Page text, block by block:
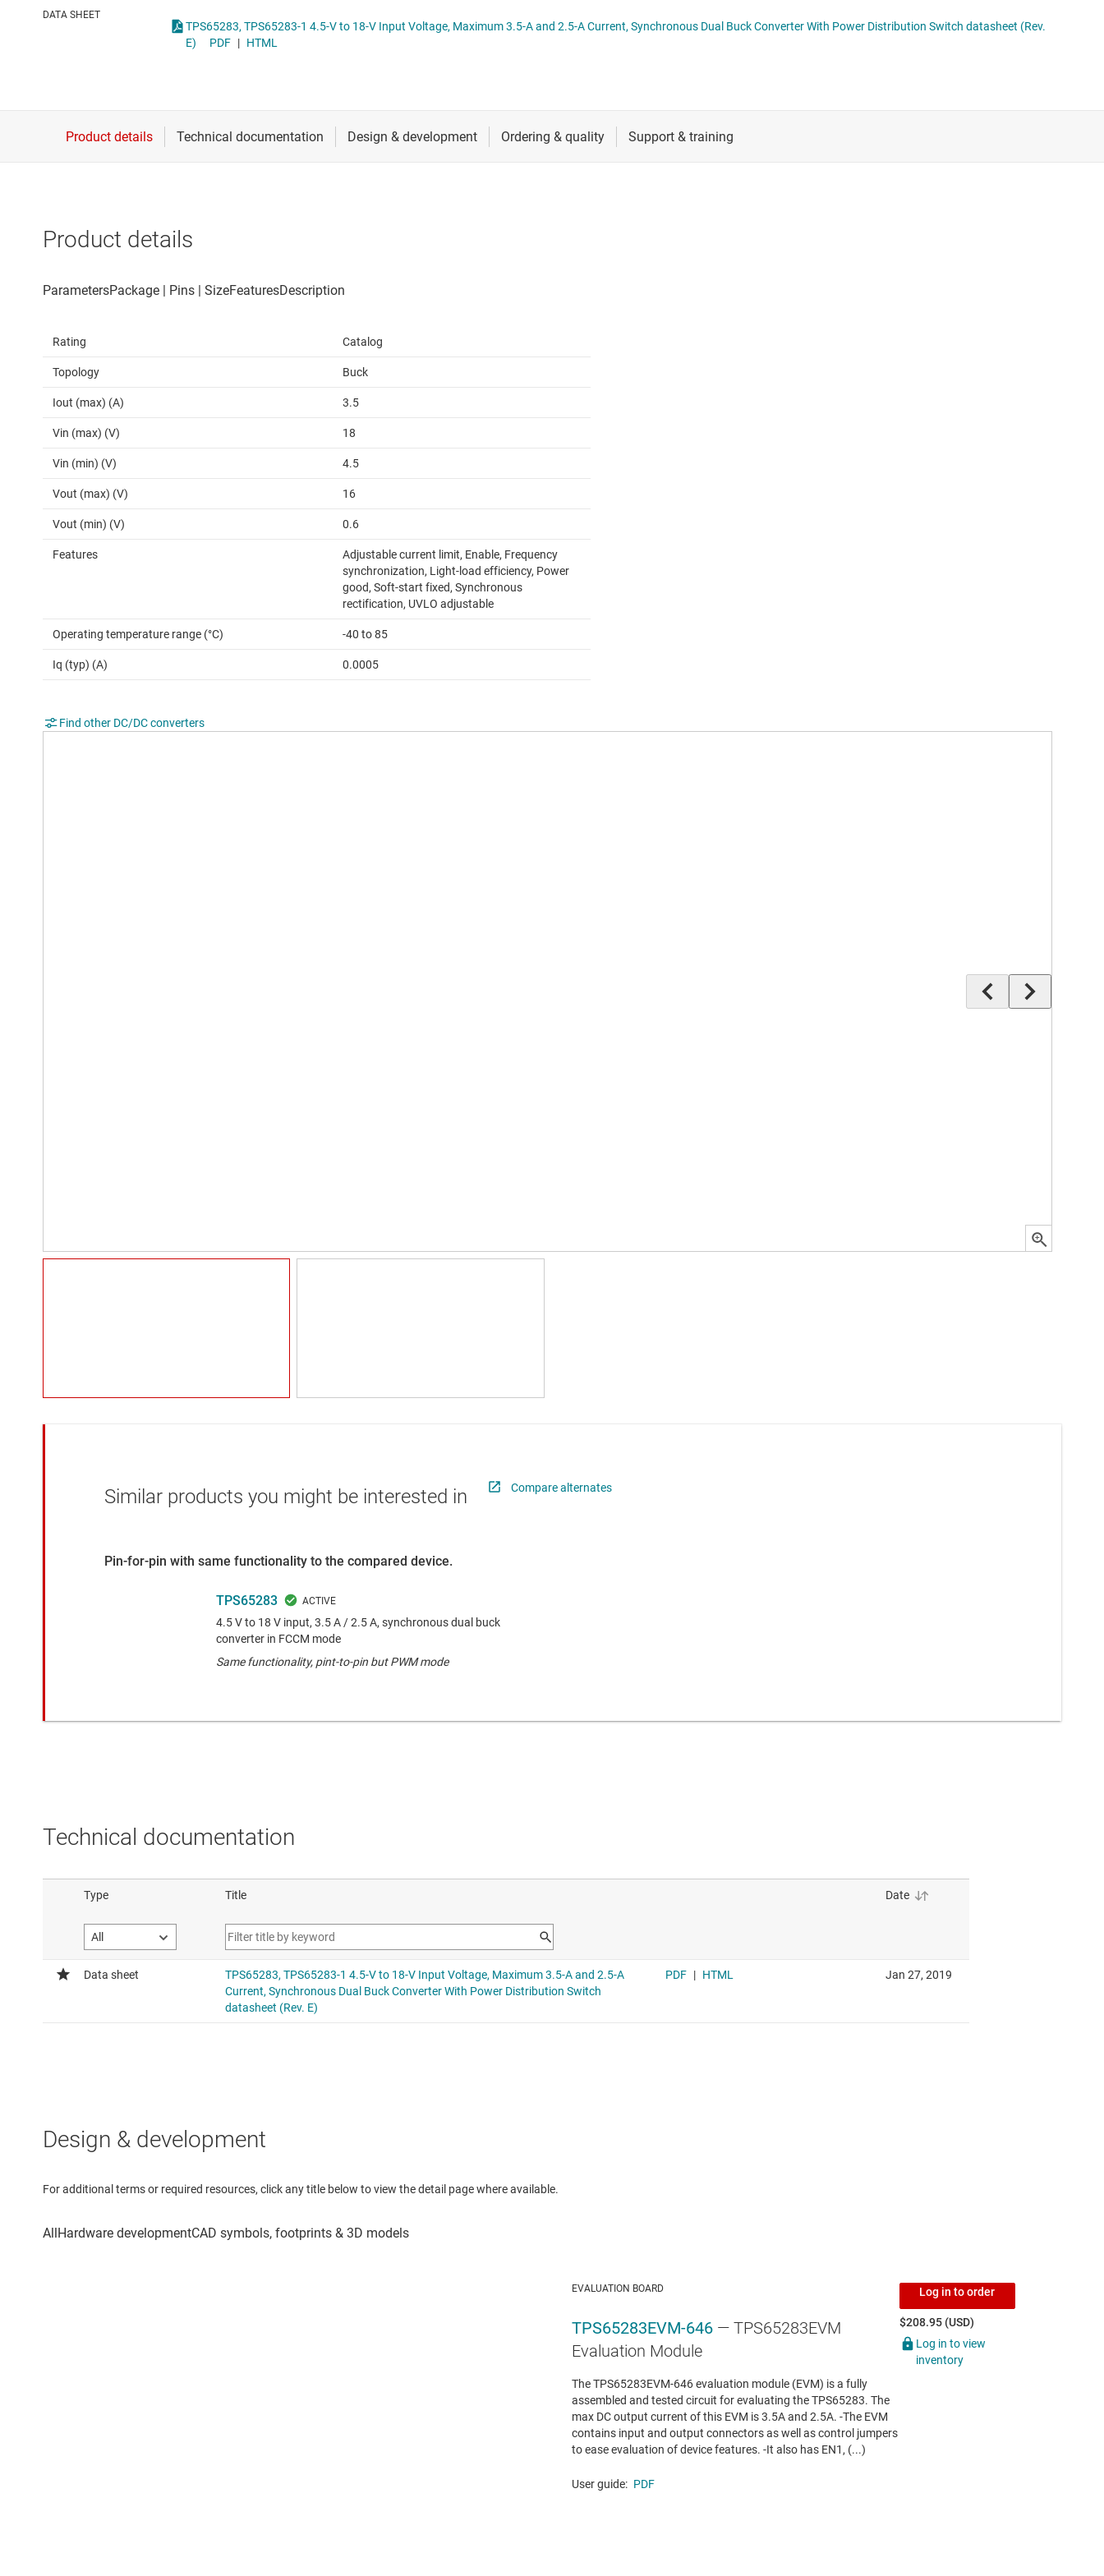
DLP products
DATA SHEET
TPS65283, TPS65283-1 4.5-V to 18-V Input Voltage, Maximum 3.5-A and 2.5-A Current, Synchronous Dual Buck Converter With Power Distribution Switch datasheet (Rev.
E)
PDF | HTML
Product details
Rating Catalog
Topology Buck
Iout (max) (A) 3.5
Vin (max) (V) 18
Vin (min) (V) 4.5
Vout (max) (V) 16
Vout (min) (V) 0.6
Features
Adjustable current limit, Enable, Frequency
synchronization, Light-load efficiency, Power
good, Soft-start fixed, Synchronous
rectification, UVLO adjustable
Operating temperature range (°C) -40 to 85
Iq (typ) (A) 0.0005
Find other DC/DC converters
Similar products you might be interested in Compare alternates
Pin-for-pin with same functionality to the compared device.
TPS65283
4.5 V to 18 V input, 3.5 A / 2.5 A, synchronous dual buck
converter in FCCM mode
Same functionality, pint-to-pin but PWM mode
Technical documentation
Design & development
For additional terms or required resources, click any title below to view the detail page where available.
EVALUATION BOARD
TPS65283EVM-646 — TPS65283EVM
Evaluation Module
The TPS65283EVM-646 evaluation module (EVM) is a fully
assembled and tested circuit for evaluating the TPS65283. The
max DC output current of this EVM is 3.5A and 2.5A. -The EVM
contains input and output connectors as well as control jumpers
to ease evaluation of device features. -It also has EN1, (...)
User guide: PDF
Log in to order
$208.95 (USD)
Log in to view
inventory